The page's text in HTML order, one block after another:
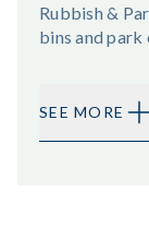
Rubbish &
bins and park
SEE MORE